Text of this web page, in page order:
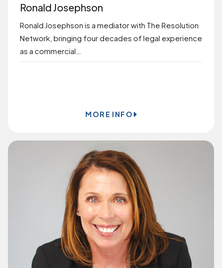
Ronald Josephson
Ronald Josephson is a mediator with The Resolution
Network, bringing four decades of legal experience
as a commercial…
MORE INFO